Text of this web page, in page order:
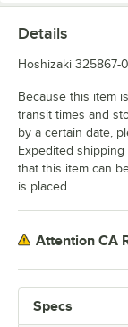
Specs
Details
Hoshizaki 325867-
Because this item
transit times and
by a certain date,
Expedited shipping
that this item can
is placed.
Attention CA